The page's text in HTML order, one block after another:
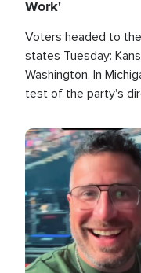
Work'
Voters headed to
states Tuesday:
Washington. In
test of the party's
race this November.
Image